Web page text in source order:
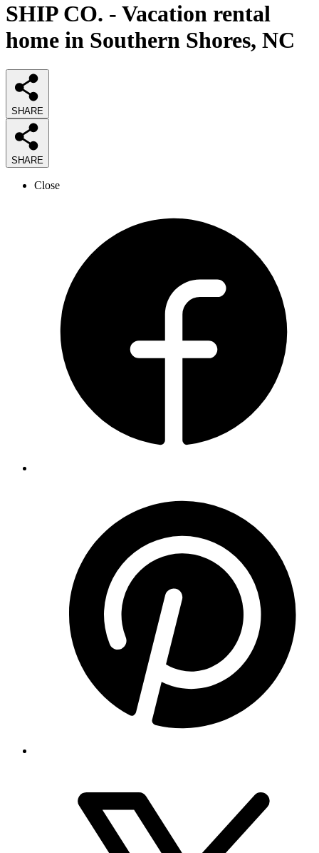
SHIP CO. - Vacation rental
home in Southern Shores, NC
SHARE
SHARE
Close